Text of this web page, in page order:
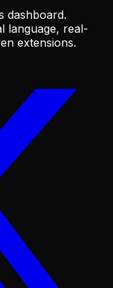
dashboard.
language, real-
extensions.